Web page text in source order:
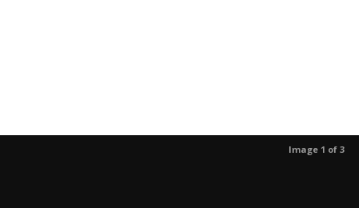
Image 1 of 3